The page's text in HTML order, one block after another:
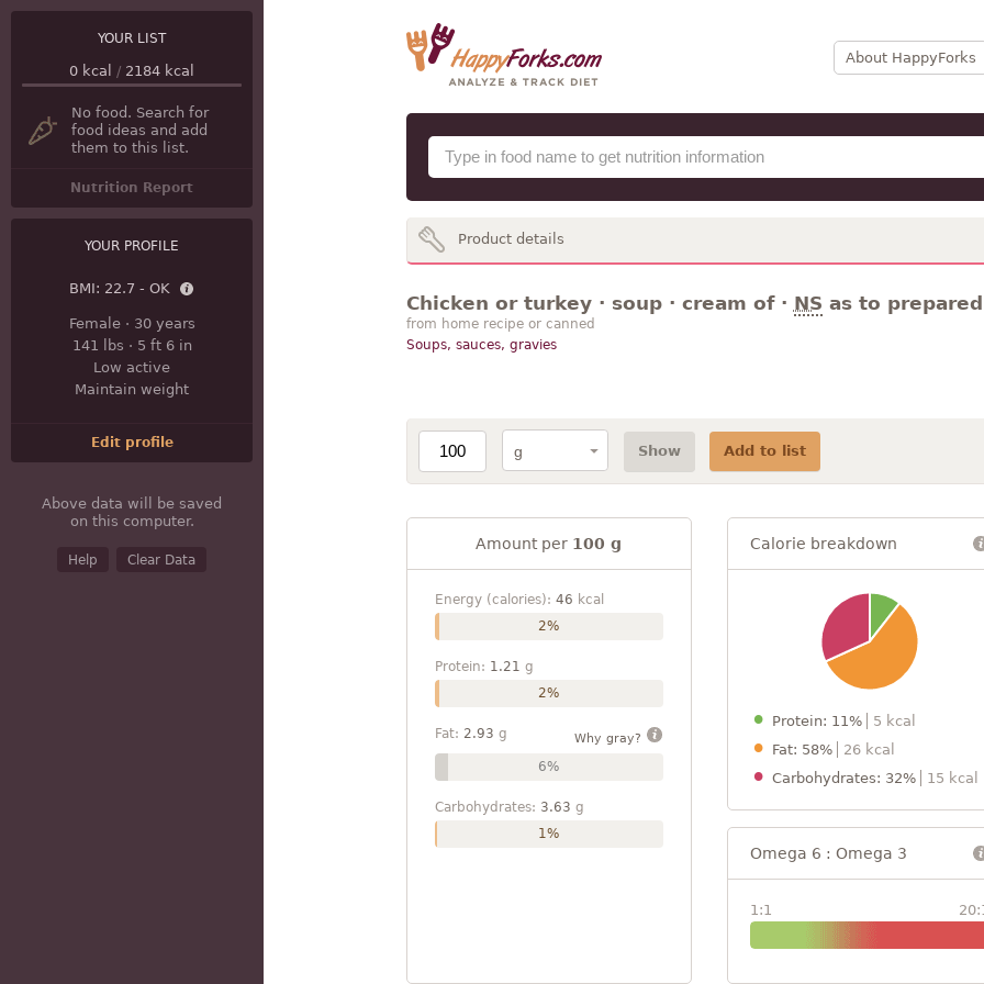
About HappyForks
YOUR LIST
0 kcal / 2184 kcal
No food. Search for
food ideas and add
them to this list.
Nutrition Report
YOUR PROFILE
BMI: 22.7 - OK
Female· 30 years
141 lbs · 5 ft 6 in
Low active
Maintain weight
Edit profile
Above data will be saved
on this computer.
Help Clear Data
Product details
Chicken or turkey · soup · cream of · NS as to
from home recipe or canned
Soups, sauces, gravies
Show Add to list
Amount per 100 g
Energy (calories): 46 kcal
2%
Protein: 1.21 g
2%
Fat: 2.93 g Why gray?
6%
Carbohydrates: 3.63 g
1%
Calorie breakdown
Protein: 11%
5 kcal
Fat: 58%
26 kcal
Carbohydrates: 32%
15 kcal
Omega 6 : Omega 3
1:1